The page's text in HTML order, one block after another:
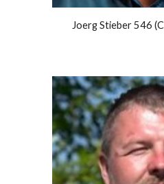
Joerg Stieber 546